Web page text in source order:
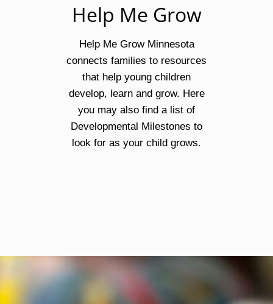
Help Me Grow
Help Me Grow Minnesota
connects families to resources
that help young children
develop, learn and grow. Here
you may also find a list of
Developmental Milestones to
look for as your child grows.